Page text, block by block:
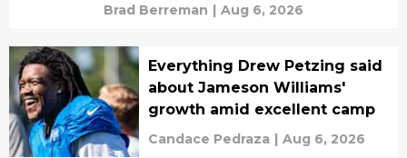
Brad Berreman | Aug 6, 2026
Everything Drew Petzing said
about Jameson Williams'
growth amid excellent camp
Candace Pedraza | Aug 6, 2026